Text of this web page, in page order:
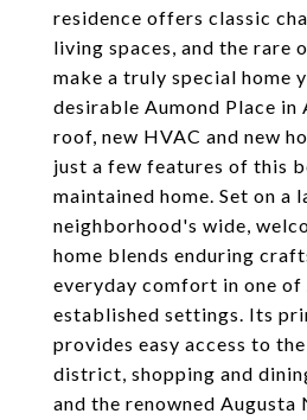
residence offers classic
living spaces, and the rare
make a truly special home
desirable Aumond Place in
roof, new HVAC and new
just a few features of this
maintained home. Set on a
neighborhood's wide,
home blends enduring
everyday comfort in one of
established settings. Its
provides easy access to
district, shopping and
and the renowned